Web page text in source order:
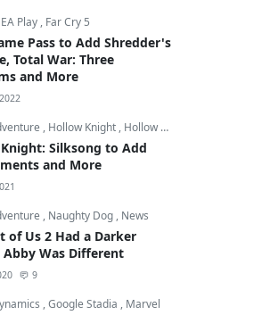
EA Play , Far Cry 5
Pass to Add Shredder's
Total War: Three
and More
, Hollow Knight , Hollow Knight: Silksong
Silksong to Add
and More
, Naughty Dog , News
of Us 2 Had a Darker
Abby Was Different
9
,Google Stadia , Marvel